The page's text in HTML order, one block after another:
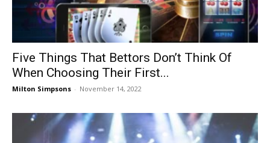
Five Things That Bettors Don’t Think Of
When Choosing Their First...
Milton Simpsons - November 14, 2022